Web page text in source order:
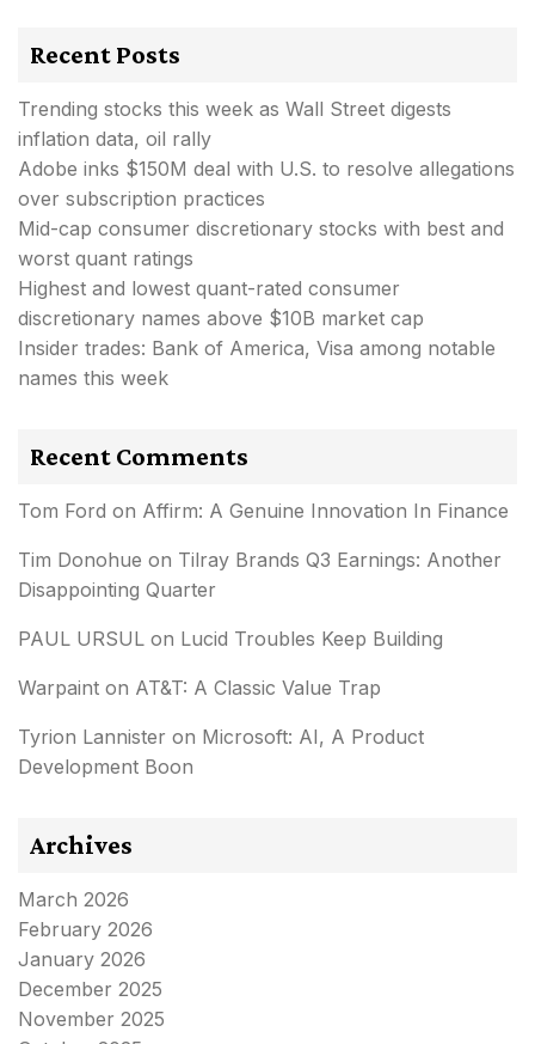
Recent Posts
Trending stocks this week as Wall Street digests
inflation data, oil rally
Adobe inks $150M deal with U.S. to resolve allegations
over subscription practices
Mid-cap consumer discretionary stocks with best and
worst quant ratings
Highest and lowest quant-rated consumer
discretionary names above $10B market cap
Insider trades: Bank of America, Visa among notable
names this week
Recent Comments
Tom Ford on Affirm: A Genuine Innovation In Finance
Tim Donohue on Tilray Brands Q3 Earnings: Another
Disappointing Quarter
PAUL URSUL on Lucid Troubles Keep Building
Warpaint on AT&T: A Classic Value Trap
Tyrion Lannister on Microsoft: AI, A Product
Development Boon
Archives
March 2026
February 2026
January 2026
December 2025
November 2025